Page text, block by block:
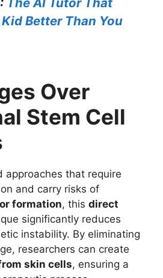
Better Than You
Over
Stem Cell
approaches that require
and carry risks of
formation, this direct
significantly reduces
instability. By eliminating
researchers can create
skin cells, ensuring a